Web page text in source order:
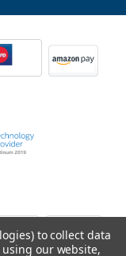
to collect data
using our website,